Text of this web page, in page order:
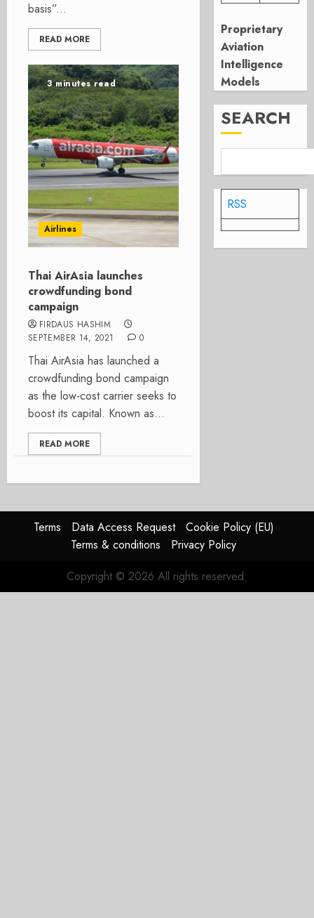
basis”...
READ MORE
3 minutes read
Airlines
Thai AirAsia launches
crowdfunding bond
campaign
FIRDAUS HASHIM
SEPTEMBER 14, 2021
0
Thai AirAsia has launched a
crowdfunding bond campaign
as the low-cost carrier seeks to
boost its capital. Known as...
READ MORE
Proprietary
Aviation
Intelligence
Models
SEARCH
RSS
Terms Data Access Request
Cookie Policy (EU)
Terms & conditions
Privacy Policy
Copyright © 2026 All rights reserved.